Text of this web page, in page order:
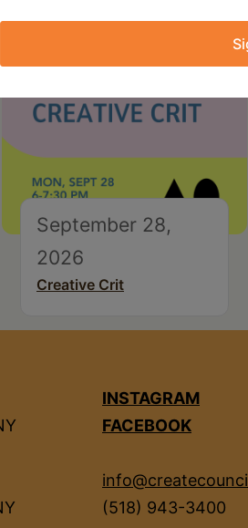
September 28,
2026
Creative Crit
INSTAGRAM
FACEBOOK
(518) 943-3400